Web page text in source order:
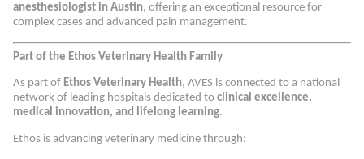
anesthesiologist in Austin, offering an exceptional resource for
complex cases and advanced pain management.
Part of the Ethos Veterinary Health Family
As part of Ethos Veterinary Health, AVES is connected to a national
network of leading hospitals dedicated to clinical excellence,
medical innovation, and lifelong learning.
Ethos is advancing veterinary medicine through: